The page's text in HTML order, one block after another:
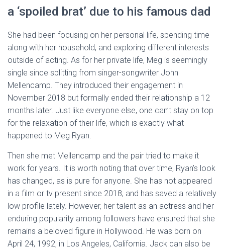
a ‘spoiled brat’ due to his famous dad
She had been focusing on her personal life, spending time
along with her household, and exploring different interests
outside of acting. As for her private life, Meg is seemingly
single since splitting from singer-songwriter John
Mellencamp. They introduced their engagement in
November 2018 but formally ended their relationship a 12
months later. Just like everyone else, one can’t stay on top
for the relaxation of their life, which is exactly what
happened to Meg Ryan.
Then she met Mellencamp and the pair tried to make it
work for years. It is worth noting that over time, Ryan’s look
has changed, as is pure for anyone. She has not appeared
in a film or tv present since 2018, and has saved a relatively
low profile lately. However, her talent as an actress and her
enduring popularity among followers have ensured that she
remains a beloved figure in Hollywood. He was born on
April 24, 1992, in Los Angeles, California. Jack can also be